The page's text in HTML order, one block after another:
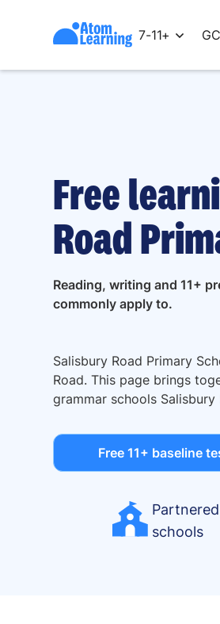
7-11+
Free
Road
Reading, writing and 11+
commonly apply to.
Salisbury Road Primary
Road. This page brings
grammar schools
Free 11+ baseline
schools